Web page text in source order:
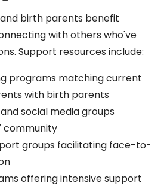
birth parents benefit
with others who've
Support resources include:
programs matching current
with birth parents
social media groups
community
groups facilitating face-to-
offering intensive support